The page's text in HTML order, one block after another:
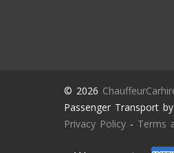
© 2026
Passenger Transport
Privacy Policy- Terms